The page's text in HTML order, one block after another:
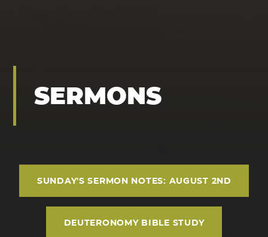
SERMONS
SUNDAY'S SERMON NOTES: AUGUST 2ND
DEUTERONOMY BIBLE STUDY